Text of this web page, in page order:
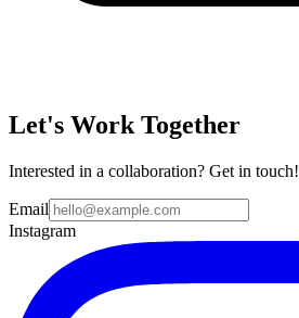
Let's Work Together
Interested in a collaboration? Get in touch!
Email
Instagram